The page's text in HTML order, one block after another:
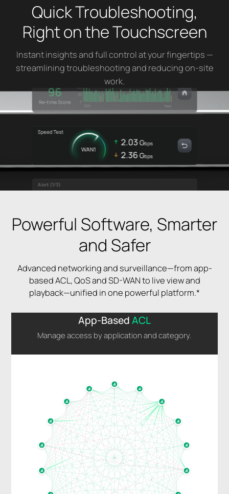
Quick Troubleshooting,
Right on the Touchscreen
Instant insights and full control at your fingertips —
streamlining troubleshooting and reducing on-site
work.
Powerful Software, Smarter
and Safer
Advanced networking and surveillance—from app-
based ACL, QoS and SD-WAN to live view and
playback—unified in one powerful platform.*
App-BasedACL
Manage access by application and category.